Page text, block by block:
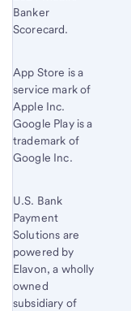
Banker
Scorecard.
App Store is a
service mark of
Apple Inc.
Google Play is a
trademark of
Google Inc.
U.S. Bank
Payment
Solutions are
powered by
Elavon, a wholly
owned
subsidiary of